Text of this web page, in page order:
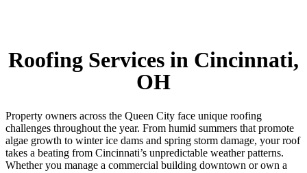
Roofing Services in Cincinnati,
OH
Property owners across the Queen City face unique roofing
challenges throughout the year. From humid summers that promote
algae growth to winter ice dams and spring storm damage, your roof
takes a beating from Cincinnati’s unpredictable weather patterns.
Whether you manage a commercial building downtown or own a